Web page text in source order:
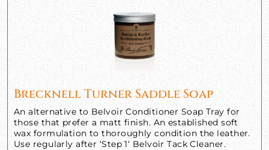
Brecknell Turner Saddle Soap
An alternative to Belvoir Conditioner Soap Tray for
those that prefer a matt finish. An established soft
wax formulation to thoroughly condition the leather.
Use regularly after ‘Step 1‘ Belvoir Tack Cleaner.